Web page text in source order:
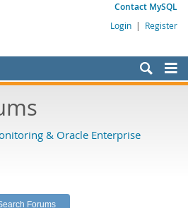
Contact MySQL
Login | Register
& Oracle Enterprise